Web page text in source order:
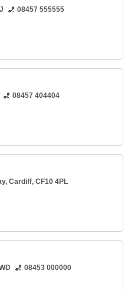
08457 555555
08457 404404
Cardiff, CF10 4PL
08453 000000